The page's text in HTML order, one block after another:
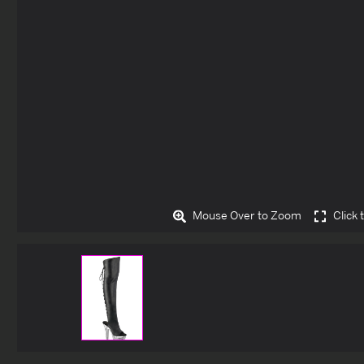
Mouse Over to Zoom Click